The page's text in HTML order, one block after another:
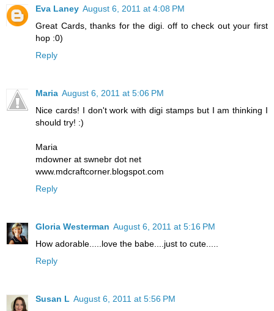
Eva Laney August 6, 2011 at 4:08 PM
Great Cards, thanks for the digi. off to check out your first
hop :0)
Reply
Maria August 6, 2011 at 5:06 PM
Nice cards! I don't work with digi stamps but I am thinking I
should try! :)
Maria
mdowner at swnebr dot net
www.mdcraftcorner.blogspot.com
Reply
Gloria Westerman August 6, 2011 at 5:16 PM
How adorable.....love the babe....just to cute.....
Reply
Susan L August 6, 2011 at 5:56 PM